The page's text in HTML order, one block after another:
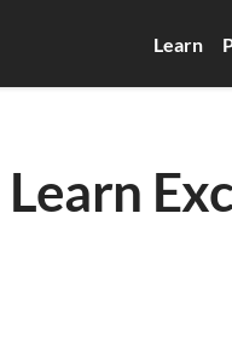
Learn
Learn